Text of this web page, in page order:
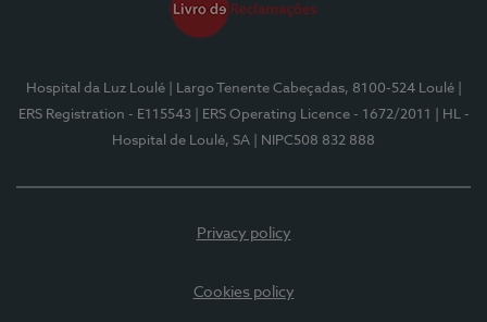
Hospital da Luz Loulé | Largo Tenente Cabeçadas, 8100-524 Loulé
ERS Registration - E115543
| ERS Operating Licence - 1672/2011
| HL -
Hospital de Loulé, SA
| NIPC508 832 888
Privacy policy
Cookies policy